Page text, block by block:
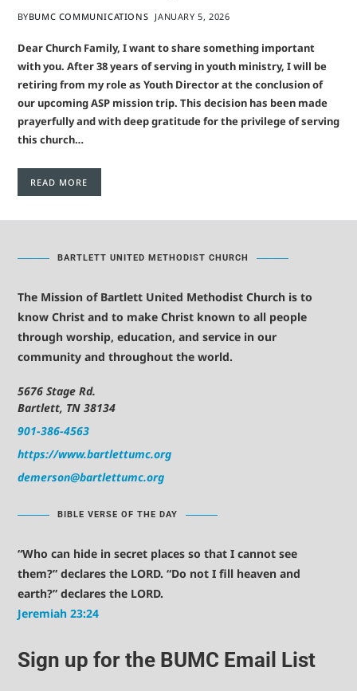
BYBUMC COMMUNICATIONS JANUARY 5, 2026
Dear Church Family, I want to share something important
with you. After 38 years of serving in youth ministry, I will be
retiring from my role as Youth Director at the conclusion of
our upcoming ASP mission trip. This decision has been made
prayerfully and with deep gratitude for the privilege of serving
this church…
READ MORE
BARTLETT UNITED METHODIST CHURCH
The Mission of Bartlett United Methodist Church is to
know Christ and to make Christ known to all people
through worship, education, and service in our
community and throughout the world.
5676 Stage Rd.
Bartlett, TN 38134
901-386-4563
https://www.bartlettumc.org
demerson@bartlettumc.org
BIBLE VERSE OF THE DAY
“Who can hide in secret places so that I cannot see
them?” declares the LORD. “Do not I fill heaven and
earth?” declares the LORD.
Jeremiah 23:24
Sign up for the BUMC Email List